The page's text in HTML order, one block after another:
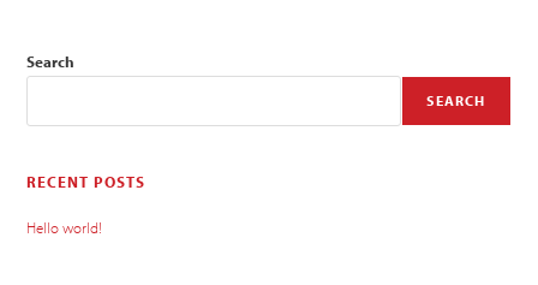
Search
SEARCH
RECENT POSTS
Hello world!